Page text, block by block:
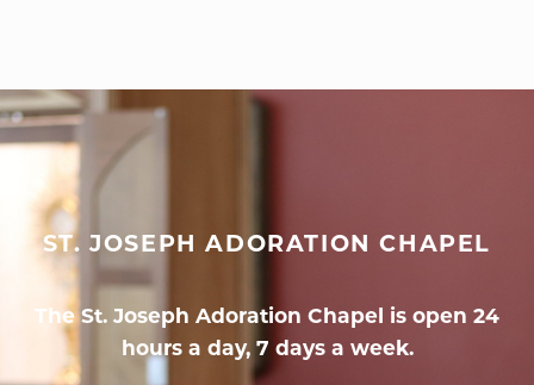
ST. JOSEPH ADORATION CHAPEL
The St. Joseph Adoration Chapel is open 24
hours a day, 7 days a week.